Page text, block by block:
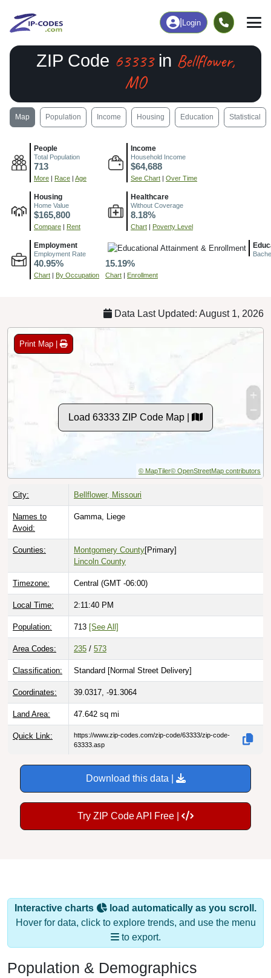
Login
ZIP Code 63333in Bellflower,
MO
Map Population Income Housing Education Statistical
People
Total Population
713
More | Race | Age
Income
Household Income
$64,688
See Chart | Over Time
Housing
Home Value
$165,800
Compare | Rent
Healthcare
Without Coverage
8.18%
Chart | Poverty Level
Employment
Employment Rate
40.95%
Chart | By Occupation
15.19%
Chart | Enrollment
Data Last Updated: August 1, 2026
Print Map |
Load 63333 ZIP Code Map |
© MapTiler© OpenStreetMap contributors
City: Bellflower, Missouri
Names to
Avoid:
Gamma, Liege
Counties: Montgomery County[Primary]
Lincoln County
Timezone: Central (GMT -06:00)
Local Time: 2:11:40 PM
Population: 713 [See All]
Area Codes: 235 / 573
Classification: Standard [Normal Street Delivery]
Coordinates: 39.0317, -91.3064
Land Area: 47.642 sq mi
Quick Link:
https://www.zip-codes.com/zip-code/63333/zip-code-
63333.asp
Download this data |
Try ZIP Code API Free |
Interactive charts
load automatically as you scroll.
Hover for data, click to explore trends, and use the menu
to export.
Population & Demographics